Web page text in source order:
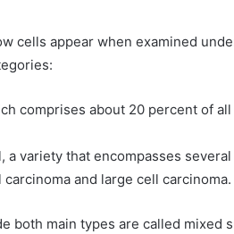
cells appear when examined
comprises about 20 percent of
a variety that encompasses
carcinoma and large cell carcinoma.
both main types are called mixed